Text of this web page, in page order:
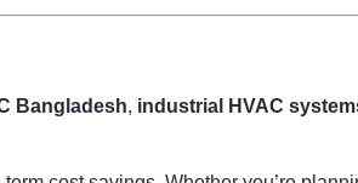
Bangladesh, industrial HVAC